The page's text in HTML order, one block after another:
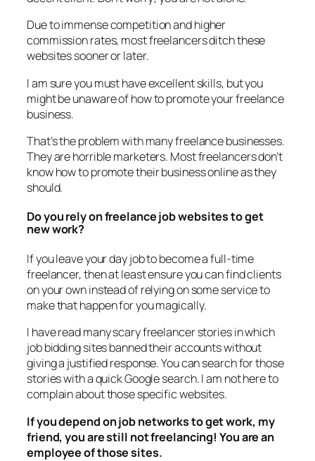
Due to immense competition and higher
commission rates, most freelancers ditch these
websites sooner or later.
I am sure you must have excellent skills, but you
might be unaware of how to promote your freelance
business.
That’s the problem with many freelance businesses.
They are horrible marketers. Most freelancers don’t
know how to promote their business online as they
should.
Do you rely on freelance job websites to get
new work?
If you leave your day job to become a full-time
freelancer, then at least ensure you can find clients
on your own instead of relying on some service to
make that happen for you magically.
I have read many scary freelancer stories in which
job bidding sites banned their accounts without
giving a justified response. You can search for those
stories with a quick Google search. I am not here to
complain about those specific websites.
If you depend on job networks to get work, my
friend, you are still not freelancing! You are an
employee of those sites.